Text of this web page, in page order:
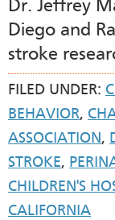
Dr. Jeffrey
Diego and
stroke
FILED UNDER:
BEHAVIOR,
ASSOCIATION,
STROKE,
CHILDREN'S
CALIFORNIA